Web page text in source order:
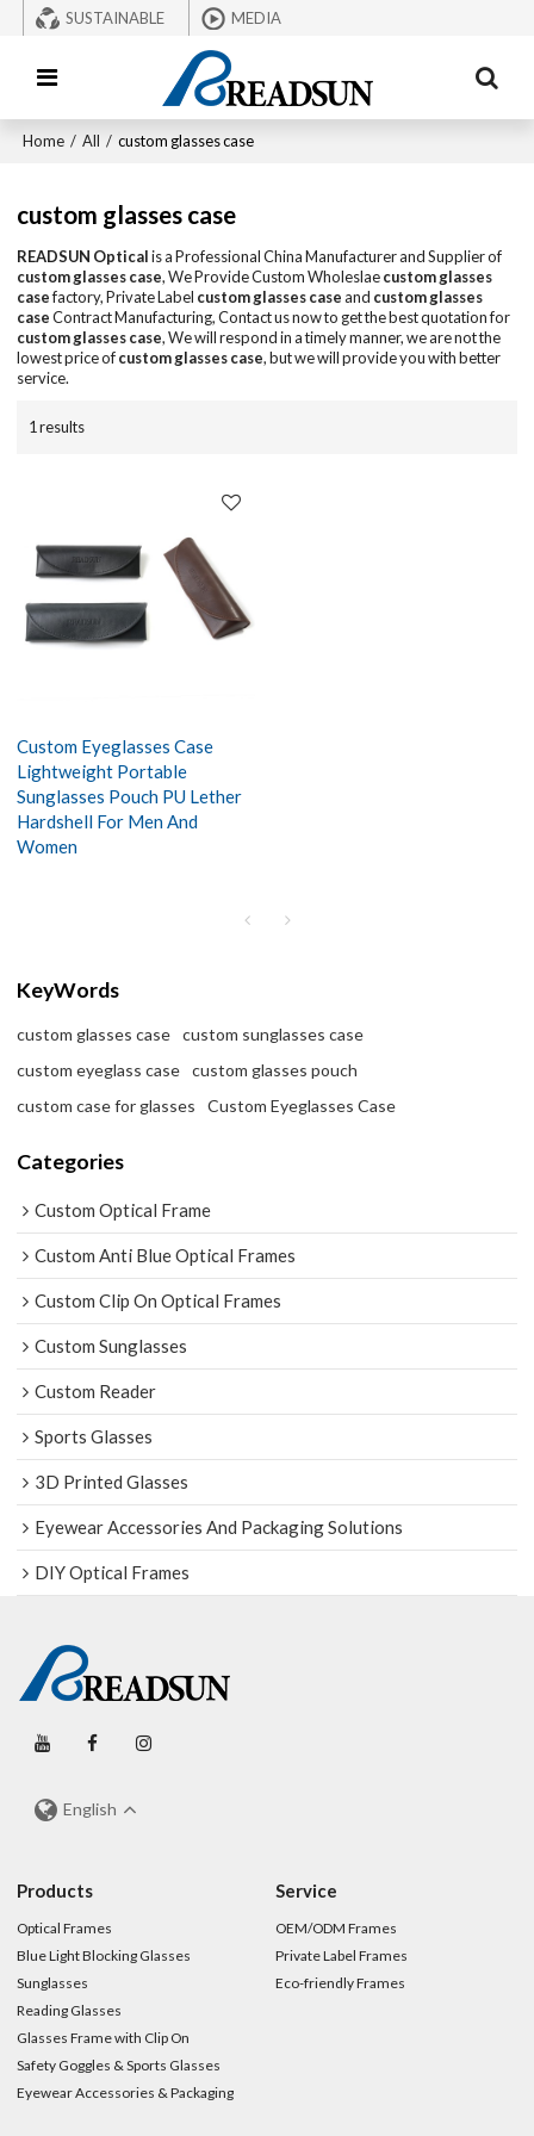
SUSTAINABLE MEDIA
Home / All / custom glasses case
custom glasses case
READSUN Opticalis a Professional China Manufacturer and Supplier of
custom glasses case, We Provide Custom Wholeslaecustom glasses
casefactory, Private Label custom glasses caseand custom glasses
caseContract Manufacturing, Contact us now to get the best quotation for
custom glasses case, We will respond in a timely manner, we are not the
lowest price ofcustom glasses case, but we will provide you with better
service.
1 results
Custom Eyeglasses Case
Lightweight Portable
Sunglasses Pouch PU Lether
Hardshell For Men And
Women
KeyWords
custom glasses case
custom sunglasses case
custom eyeglass case
custom glasses pouch
custom case for glasses
Custom Eyeglasses Case
Categories
Custom Optical Frame
Custom Anti Blue Optical Frames
Custom Clip On Optical Frames
Custom Sunglasses
Custom Reader
Sports Glasses
3D Printed Glasses
Eyewear Accessories And Packaging Solutions
DIY Optical Frames
English
Products
Optical Frames
Blue Light Blocking Glasses
Sunglasses
Reading Glasses
Glasses Frame with Clip On
Safety Goggles & Sports Glasses
Eyewear Accessories & Packaging
Service
OEM/ODM Frames
Private Label Frames
Eco-friendly Frames